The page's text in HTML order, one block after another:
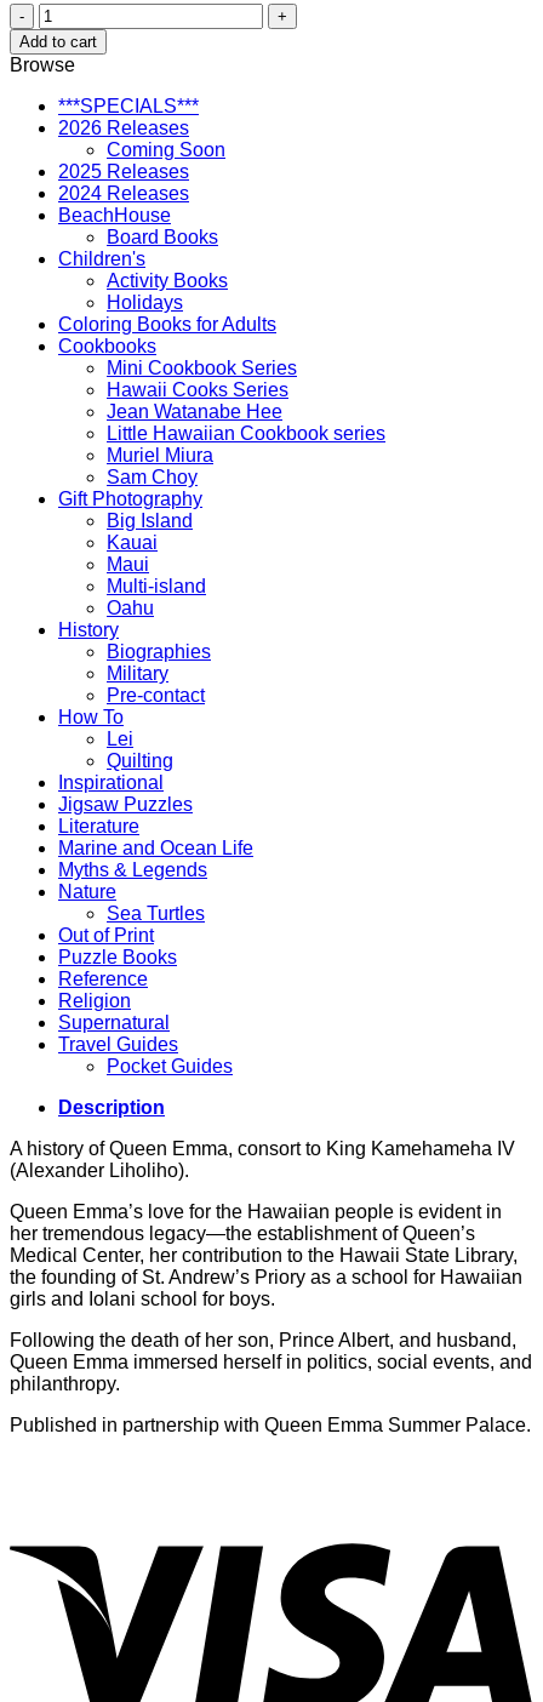
Queen
Emma:
Emma
Kaleleonalani
quantity
Add to cart
Browse
***SPECIALS***
2026 Releases
Coming Soon
2025 Releases
2024 Releases
BeachHouse
Board Books
Children's
Activity Books
Holidays
Coloring Books for Adults
Cookbooks
Mini Cookbook Series
Hawaii Cooks Series
Jean Watanabe Hee
Little Hawaiian Cookbook series
Muriel Miura
Sam Choy
Gift Photography
Big Island
Kauai
Maui
Multi-island
Oahu
History
Biographies
Military
Pre-contact
How To
Lei
Quilting
Inspirational
Jigsaw Puzzles
Literature
Marine and Ocean Life
Myths & Legends
Nature
Sea Turtles
Out of Print
Puzzle Books
Reference
Religion
Supernatural
Travel Guides
Pocket Guides
Description
A history of Queen Emma, consort to King Kamehameha IV
(Alexander Liholiho).
Queen Emma’s love for the Hawaiian people is evident in
her tremendous legacy—the establishment of Queen’s
Medical Center, her contribution to the Hawaii State Library,
the founding of St. Andrew’s Priory as a school for Hawaiian
girls and Iolani school for boys.
Following the death of her son, Prince Albert, and husband,
Queen Emma immersed herself in politics, social events, and
philanthropy.
Published in partnership with Queen Emma Summer Palace.